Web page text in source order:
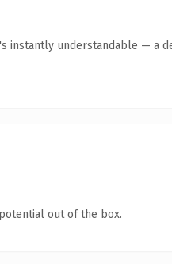
instantly understandable — a
out of the box.